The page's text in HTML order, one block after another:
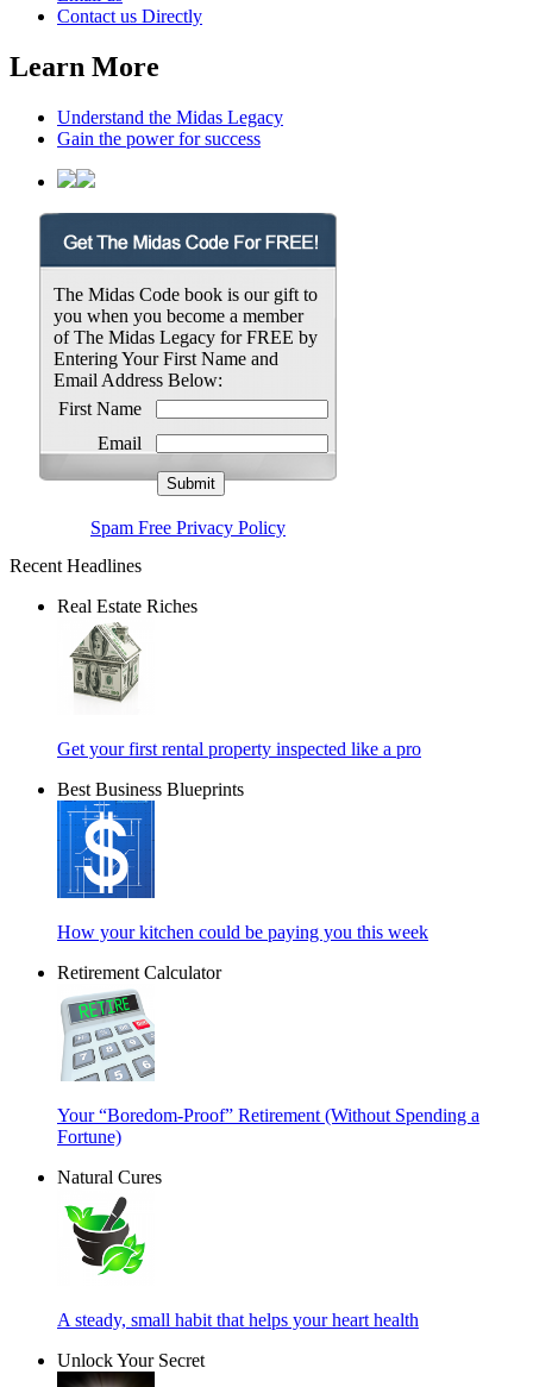
Contact us Directly
Learn More
Understand the Midas Legacy
Gain the power for success
The Midas Code book is our gift to
you when you become a member
of The Midas Legacy for FREE by
Entering Your First Name and
Email Address Below:
First Name
Email
Spam Free Privacy Policy
Recent Headlines
Real Estate Riches
Get your first rental property inspected like a pro
Best Business Blueprints
How your kitchen could be paying you this week
Retirement Calculator
Your “Boredom-Proof” Retirement (Without Spending a
Fortune)
Natural Cures
A steady, small habit that helps your heart health
Unlock Your Secret